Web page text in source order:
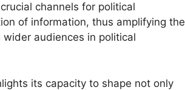
channels for political
of information, thus amplifying the
audiences in political
its capacity to shape not only